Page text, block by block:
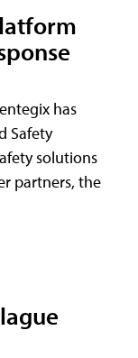
has
Safety
solutions
partners, the